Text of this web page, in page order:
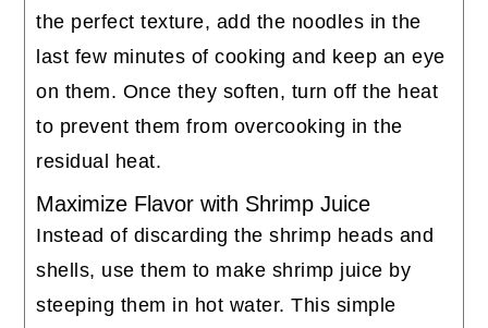
the perfect texture, add the noodles in the
last few minutes of cooking and keep an eye
on them. Once they soften, turn off the heat
to prevent them from overcooking in the
residual heat.
Maximize Flavor with Shrimp Juice
Instead of discarding the shrimp heads and
shells, use them to make shrimp juice by
steeping them in hot water. This simple